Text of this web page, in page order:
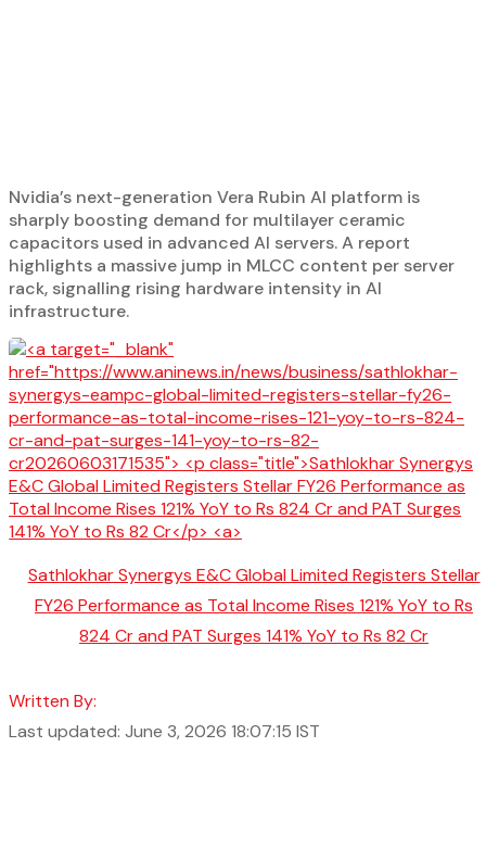
Nvidia’s next-generation Vera Rubin AI platform is
sharply boosting demand for multilayer ceramic
capacitors used in advanced AI servers. A report
highlights a massive jump in MLCC content per server
rack, signalling rising hardware intensity in AI
infrastructure.
Sathlokhar Synergys E&C Global Limited Registers Stellar
FY26 Performance as Total Income Rises 121% YoY to Rs
824 Cr and PAT Surges 141% YoY to Rs 82 Cr
Written By:
Last updated: June 3, 2026 18:07:15 IST